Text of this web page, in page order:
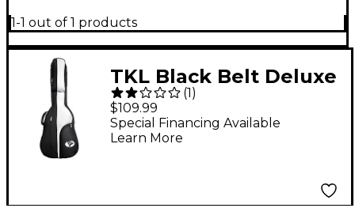
1-1 out of 1 products
TKL Black Belt Deluxe
Classical/00 Soft Case
(1)
$109.99
Special Financing Available
Learn More